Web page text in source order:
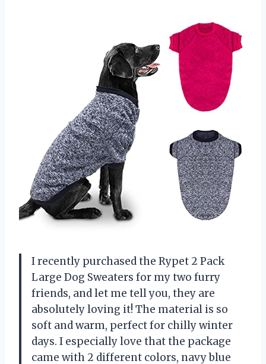
I recently purchased the Rypet 2 Pack
Large Dog Sweaters for my two furry
friends, and let me tell you, they are
absolutely loving it! The material is so
soft and warm, perfect for chilly winter
days. I especially love that the package
came with 2 different colors, navy blue